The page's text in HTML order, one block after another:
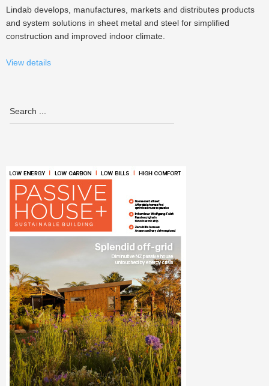
Lindab develops, manufactures, markets and distributes products
and system solutions in sheet metal and steel for simplified
construction and improved indoor climate.
View details